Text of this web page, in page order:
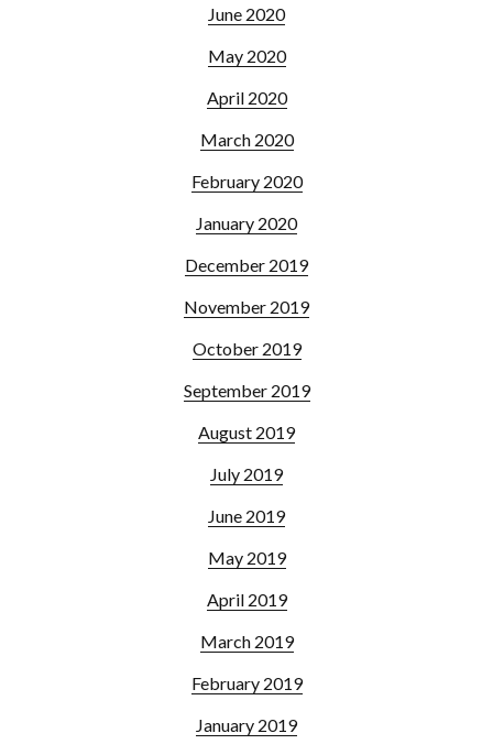
June 2020
May 2020
April 2020
March 2020
February 2020
January 2020
December 2019
November 2019
October 2019
September 2019
August 2019
July 2019
June 2019
May 2019
April 2019
March 2019
February 2019
January 2019